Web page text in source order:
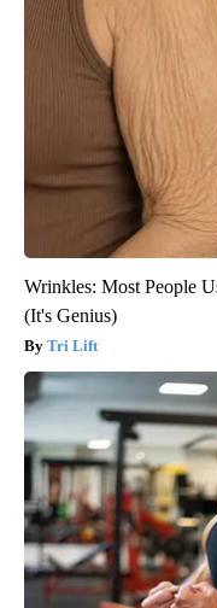
Wrinkles: Most People
(It's Genius)
Tri Lift